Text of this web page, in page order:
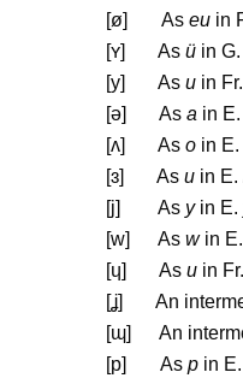
[ø] As eu in
[ʏ] As ü in G.
[y] As u in Fr.
[ə] As a in E.
[ʌ] As o in E.
[ɜ] As u in E.
[j] As yin E.
[w] As win E.
[ɥ] As u in Fr.
[ʝ] An
[ɰ] An
[p] As p in E.